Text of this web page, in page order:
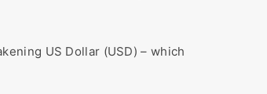
US Dollar (USD) – which